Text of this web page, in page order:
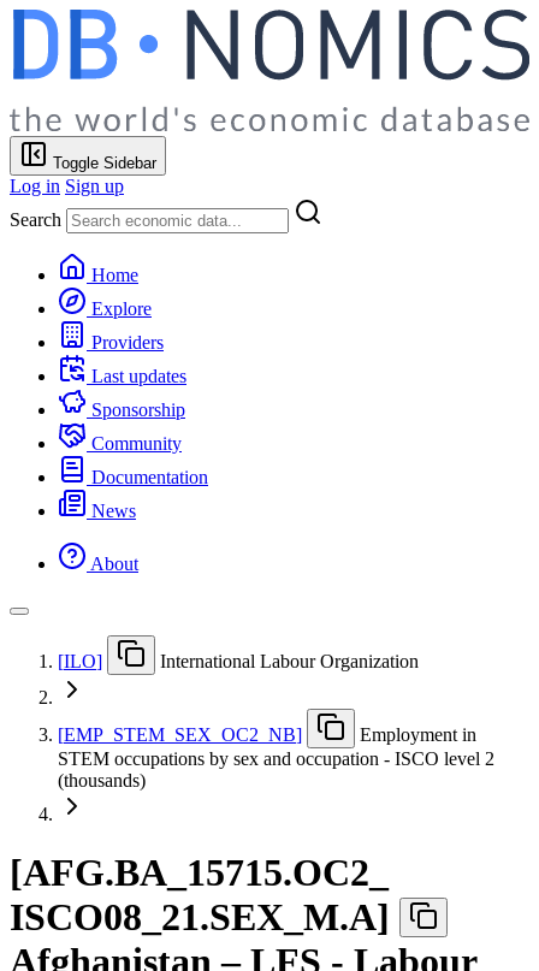
Toggle Sidebar
Log in Sign up
Search
Home
Explore
Providers
Last updates
Sponsorship
Community
Documentation
News
About
[ILO] International Labour Organization
[EMP STEM SEX OC2 NB]
Employment in
STEM occupations by sex and occupation - ISCO level 2
(thousands)
[AFG.BA 15715.OC2
ISCO08 21.SEX M.A]
Afghanistan – LFS - Labour